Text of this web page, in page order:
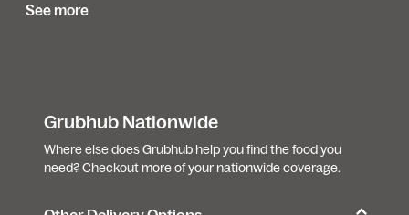
See more
Grubhub Nationwide
Where else does Grubhub help you find the food you
need? Checkout more of your nationwide coverage.